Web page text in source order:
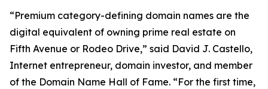
“Premium category-defining domain names are the
digital equivalent of owning prime real estate on
Fifth Avenue or Rodeo Drive,” said David J. Castello,
Internet entrepreneur, domain investor, and member
of the Domain Name Hall of Fame. “For the first time,